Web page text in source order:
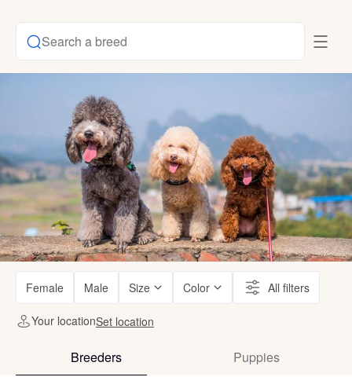
Search a breed
Female Male Size Color All filters
Your locationSet location
Breeders Puppies